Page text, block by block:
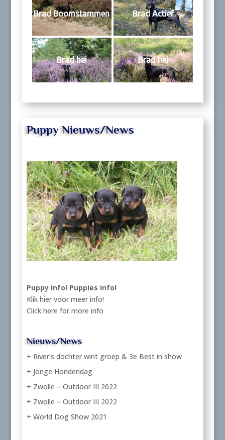
Brad Boomstammen Brad Actief
Brad hei Brad hei
Puppy Nieuws/News
Puppy info! Puppies info!
Klik hier voor meer info!
Click here for more info
Nieuws/News
+ River’s dochter wint groep & 3e Best in show
+ Jonge Hondendag
+ Zwolle – Outdoor III 2022
+ Zwolle – Outdoor III 2022
+ World Dog Show 2021